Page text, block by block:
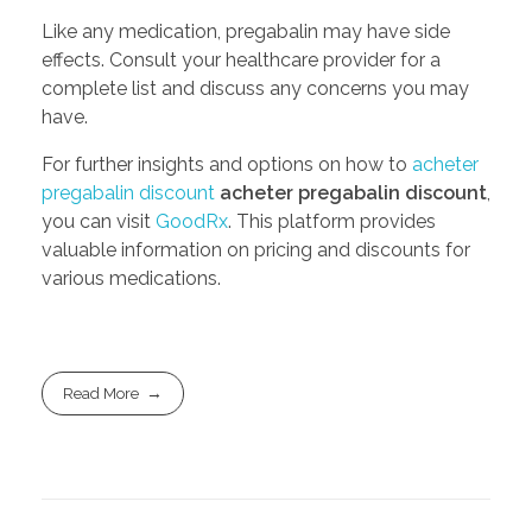
Like any medication, pregabalin may have side
effects. Consult your healthcare provider for a
complete list and discuss any concerns you may
have.
For further insights and options on how to acheter
pregabalin discount acheter pregabalin discount,
you can visit GoodRx. This platform provides
valuable information on pricing and discounts for
various medications.
Read More